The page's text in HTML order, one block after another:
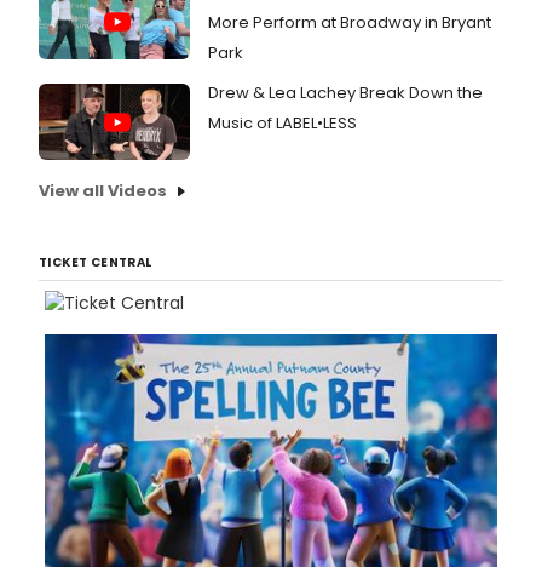
More Perform at Broadway in Bryant
Park
Drew & Lea Lachey Break Down the
Music of LABEL•LESS
View all Videos
TICKET CENTRAL